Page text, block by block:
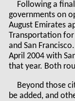
Following a
governments on
August Emirates
Transportation
and San
April 2004 with
that year. Both
Beyond those
be added, and